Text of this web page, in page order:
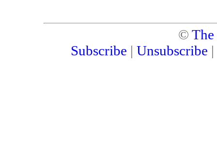
©
Subscribe | Unsubscribe |